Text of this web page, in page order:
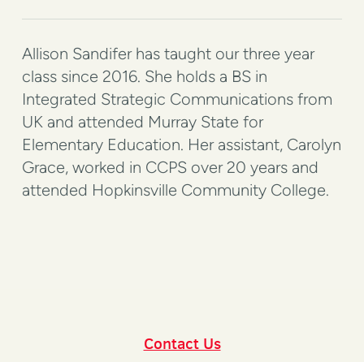
Allison Sandifer has taught our three year
class since 2016. She holds a BS in
Integrated Strategic Communications from
UK and attended Murray State for
Elementary Education. Her assistant, Carolyn
Grace, worked in CCPS over 20 years and
attended Hopkinsville Community College.
Contact Us